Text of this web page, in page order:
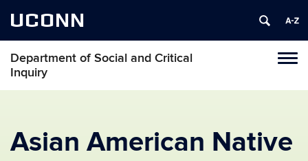
UCONN
Department of Social and Critical
Inquiry
Asian American Native